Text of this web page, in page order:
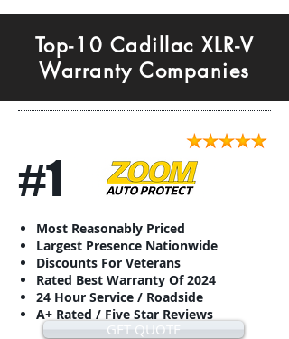
Top-10 Cadillac XLR-V
Warranty Companies
#1
Most Reasonably Priced
Largest Presence Nationwide
Discounts For Veterans
Rated Best Warranty Of 2024
24 Hour Service / Roadside
A+ Rated / Five Star Reviews
GET QUOTE